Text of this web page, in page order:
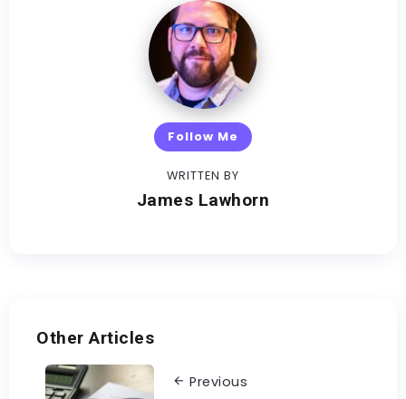
Follow Me
WRITTEN BY
James Lawhorn
Other Articles
Previous